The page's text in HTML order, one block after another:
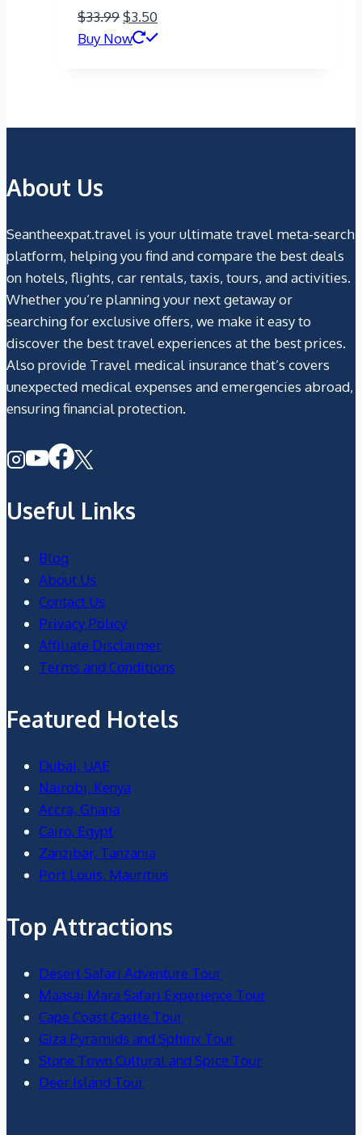
$33.99Original
price
$3.50
price
Buy Now
About Us
Seantheexpat.travel is your ultimate travel meta-search
platform, helping you find and compare the best deals
on hotels, flights, car rentals, taxis, tours, and activities.
Whether you’re planning your next getaway or
searching for exclusive offers, we make it easy to
discover the best travel experiences at the best prices.
Also provide Travel medical insurance that’s covers
unexpected medical expenses and emergencies abroad,
ensuring financial protection.
Useful Links
Blog
About Us
Contact Us
Privacy Policy
Affiliate Disclaimer
Terms and Conditions
Featured Hotels
Dubai, UAE
Nairobi, Kenya
Accra, Ghana
Cairo, Egypt
Zanzibar, Tanzania
Port Louis, Mauritius
Top Attractions
Desert Safari Adventure Tour
Maasai Mara Safari Experience Tour
Cape Coast Castle Tour
Giza Pyramids and Sphinx Tour
Stone Town Cultural and Spice Tour
Deer Island Tour